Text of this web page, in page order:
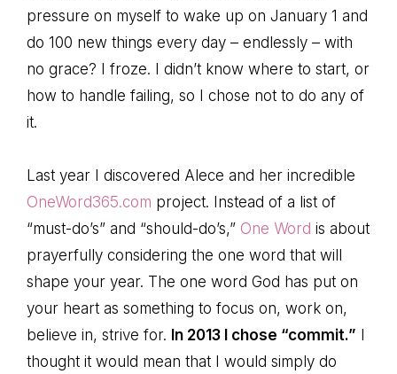
pressure on myself to wake up on January 1 and
do 100 new things every day – endlessly – with
no grace? I froze. I didn’t know where to start, or
how to handle failing, so I chose not to do any of
it.
Last year I discovered Alece and her incredible
OneWord365.com project. Instead of a list of
“must-do’s” and “should-do’s,” One Word is about
prayerfully considering the one word that will
shape your year. The one word God has put on
your heart as something to focus on, work on,
believe in, strive for. In 2013 I chose “commit.”
thought it would mean that I would simply do